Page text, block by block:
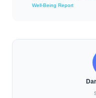
Well-Being Report